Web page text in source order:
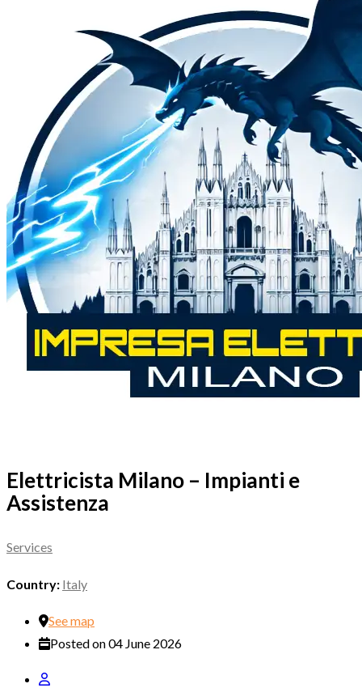
Elettricista Milano – Impianti e
Assistenza
Services
Country: Italy
See map
Posted on 04 June 2026